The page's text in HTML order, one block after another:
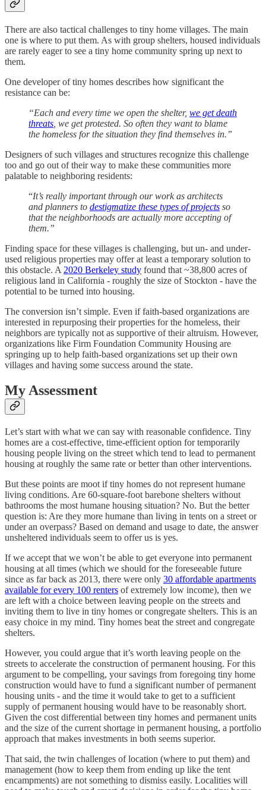
There are also tactical challenges to tiny home villages. The main
one is where to put them. As with group shelters, housed individuals
are rarely eager to see a tiny home community spring up next to
them.
One developer of tiny homes describes how significant the
resistance can be:
“Each and every time we open the shelter, we get death
threats , we get protested. So often they want to blame
the homeless for the situation they find themselves in.”
Designers of such villages and structures recognize this challenge
too and go out of their way to make these communities more
palatable to neighboring residents:
“It’s really important through our work as architects
and planners to destigmatize these types of projects so
that the neighborhoods are actually more accepting of
them.”
Finding space for these villages is challenging, but un- and under-
used religious properties may offer at least a temporary solution to
this obstacle. A 2020 Berkeley study found that ~38,800 acres of
religious land in California - roughly the size of Stockton - have the
potential to be turned into housing.
The conversion isn’t simple. Even if faith-based organizations are
interested in repurposing their properties for the homeless, their
neighbors are typically not as supportive of their altruism. However,
organizations like Firm Foundation Community Housing are
springing up to help faith-based organizations set up their own
villages and having some success around the state.
My Assessment
Let’s start with what we can say with reasonable confidence. Tiny
homes are a cost-effective, time-efficient option for temporarily
housing people living on the street which tend to lead to permanent
housing at roughly the same rate or better than other interventions.
But these points are moot if tiny homes do not represent humane
living conditions. Are 60-square-foot barebone shelters without
bathrooms the most humane housing situation? No. But the better
question is: Are they more humane than living in tents on a street or
under an overpass? Based on demand and usage to date, the answer
unsheltered individuals seem to offer us is yes.
If we accept that we won’t be able to get everyone into permanent
housing at all times (which we should for the foreseeable future
since as far back as 2013, there were only 30 affordable apartments
available for every 100 renters of extremely low income), then we
are left with a choice between leaving people on the streets and
inviting them to live in tiny homes or congregate shelters. This is an
easy choice in my mind. Tiny homes beat the street and congregate
shelters.
However, you could argue that it’s worth leaving people on the
streets to accelerate the construction of permanent housing. For this
argument to be compelling, your savings from foregoing tiny home
construction would have to fund a significant number of permanent
housing units - and the time it would take to get to a sufficient
supply of permanent housing would have to be reasonably short.
Given the cost differential between tiny homes and permanent units
and the size of the current shortage in permanent housing, a portfolio
approach that makes investments in both seems superior.
That said, the twin challenges of location (where to put them) and
management (how to keep them from ending up like the tent
encampments) are not something to dismiss easily. Localities will